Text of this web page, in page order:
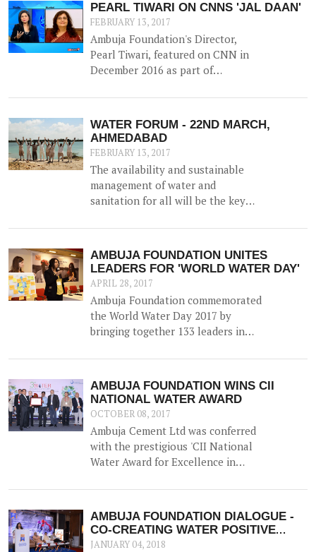
PEARL TIWARI ON CNNS 'JAL DAAN'
FEBRUARY 13, 2017
Ambuja Foundation's Director,
Pearl Tiwari, featured on CNN in
December 2016 as part of
Daan' program - a 6 month national
awareness campaign to create
cognizance and highlight the
importance of water for both urban
and rural India.
WATER FORUM - 22ND MARCH,
AHMEDABAD
FEBRUARY 13, 2017
The availability and sustainable
management of water and
sanitation for all will be the key
upcoming WATER FORUM,
facilitated by Ambuja Foundation
on 22nd March 2017 in Ahmedabad,
Gujarat.
AMBUJA FOUNDATION UNITES
LEADERS FOR 'WORLD WATER DAY'
APRIL 28, 2017
Ambuja Foundation commemorated
the World Water Day 2017 by
bringing together 133 leaders in
across the country for 'A
Participatory Dialogue on Co-
creating Water Positive
Communities - Exploring Synergies,
Sharing Solutions'.
AMBUJA FOUNDATION WINS CII
NATIONAL WATER AWARD
OCTOBER 08, 2017
Ambuja Cement Ltd was conferred
with the prestigious 'CII National
Water Award for Excellence in
September 2017.
AMBUJA FOUNDATION DIALOGUE -
CO-CREATING WATER POSITIVE
COMMUNITIES
JANUARY 04, 2018